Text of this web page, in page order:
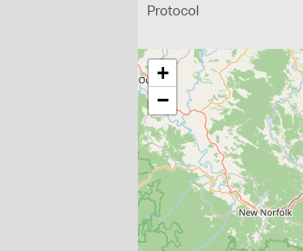
Protocol
+
−